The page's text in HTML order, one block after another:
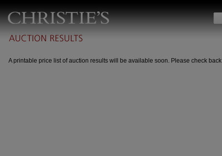
A printable price list of auction results will be available soon. Please check